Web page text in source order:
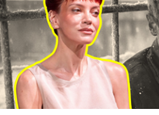
MAFS
LOVE ISLAND
NETFLIX
TRENDS
GAMING